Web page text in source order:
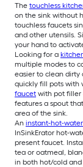
The touchless
on the sink without
touchless faucets
and other utensils.
your hand to
Looking for a
multiple modes to
easier to clean dirty
quickly fill pots with
faucet with pot filler
features a spout
area of the sink.
An instant-hot-
InSinkErator hot-
present faucet.
tea or oatmeal,
in both hot/cold and